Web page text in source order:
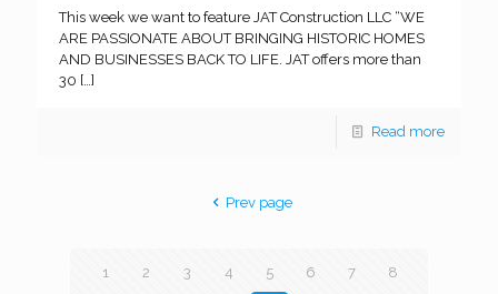
This week we want to feature JAT Construction LLC “WE
ARE PASSIONATE ABOUT BRINGING HISTORIC HOMES
AND BUSINESSES BACK TO LIFE. JAT offers more than
30 […]
Read more
Prev page
1 2 3 4 5 6 7 8